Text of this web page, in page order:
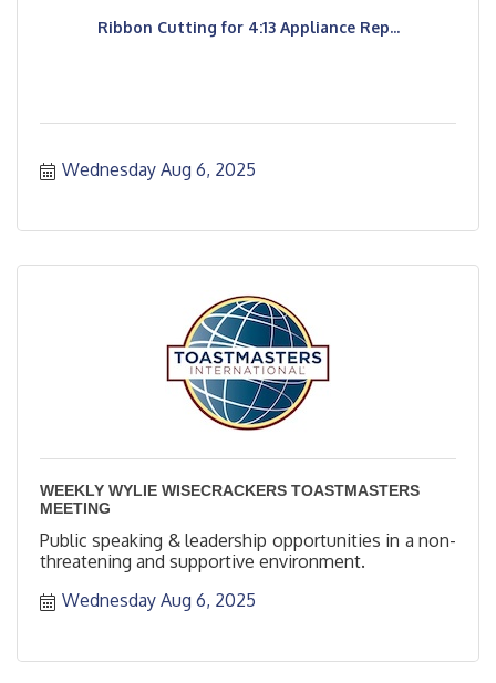
Ribbon Cutting for 4:13 Appliance Rep...
Wednesday Aug 6, 2025
WEEKLY WYLIE WISECRACKERS TOASTMASTERS
MEETING
Public speaking & leadership opportunities in a non-
threatening and supportive environment.
Wednesday Aug 6, 2025